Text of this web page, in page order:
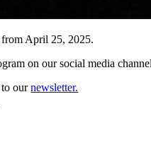
April 25, 2025.
on our social media
to ournewsletter.